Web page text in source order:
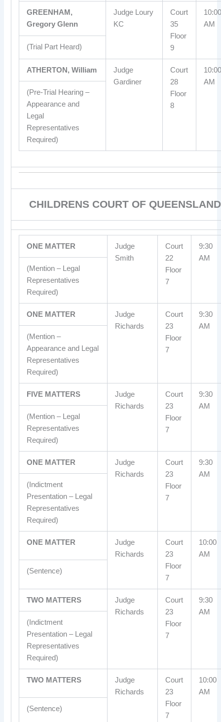
GREENHAM,
Gregory Glenn
Judge Loury
KC
Court
35
Floor
9
10:00
AM
(Trial Part Heard)
ATHERTON, William
Judge
Gardiner
Court
28
Floor
8
10:00
AM
(Pre-Trial Hearing –
Appearance and
Legal
Representatives
Required)
CHILDRENS COURT OF QUEENSLAND
ONE MATTER
Judge
Smith
Court
22
Floor
7
9:30
AM
(Mention – Legal
Representatives
Required)
ONE MATTER
Judge
Richards
Court
23
Floor
7
9:30
AM
(Mention –
Appearance and Legal
Representatives
Required)
FIVE MATTERS
Judge
Richards
Court
23
Floor
7
9:30
AM
(Mention – Legal
Representatives
Required)
ONE MATTER
Judge
Richards
Court
23
Floor
7
9:30
AM
(Indictment
Presentation – Legal
Representatives
Required)
ONE MATTER
Judge
Richards
Court
23
Floor
7
10:00
AM
(Sentence)
TWO MATTERS
Judge
Richards
Court
23
Floor
7
9:30
AM
(Indictment
Presentation – Legal
Representatives
Required)
TWO MATTERS
Judge
Richards
Court
23
Floor
7
10:00
AM
(Sentence)